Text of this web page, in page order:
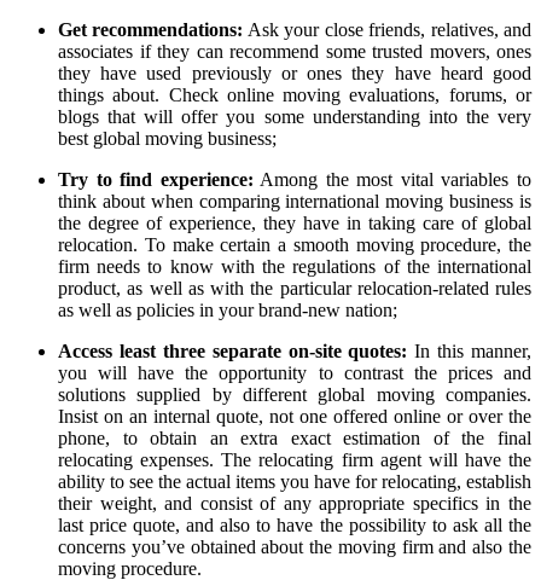
Get recommendations: Ask your close friends, relatives, and
associates if they can recommend some trusted movers, ones
they have used previously or ones they have heard good
things about. Check online moving evaluations, forums, or
blogs that will offer you some understanding into the very
best global moving business;
Try to find experience: Among the most vital variables to
think about when comparing international moving business is
the degree of experience, they have in taking care of global
relocation. To make certain a smooth moving procedure, the
firm needs to know with the regulations of the international
product, as well as with the particular relocation-related rules
as well as policies in your brand-new nation;
Access least three separate on-site quotes: In this manner,
you will have the opportunity to contrast the prices and
solutions supplied by different global moving companies.
Insist on an internal quote, not one offered online or over the
phone, to obtain an extra exact estimation of the final
relocating expenses. The relocating firm agent will have the
ability to see the actual items you have for relocating, establish
their weight, and consist of any appropriate specifics in the
last price quote, and also to have the possibility to ask all the
concerns you’ve obtained about the moving firm and also the
moving procedure.